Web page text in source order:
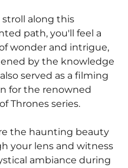
stroll along this
path, you'll feel a
wonder and intrigue,
by the knowledge
served as a filming
for the renowned
Thrones series.
the haunting beauty
your lens and witness
ambiance during